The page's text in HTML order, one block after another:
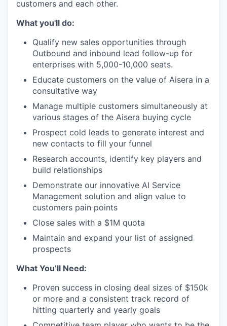
customers and each other.
What you'll do:
Qualify new sales opportunities through
Outbound and inbound lead follow-up for
enterprises with 5,000-10,000 seats.
Educate customers on the value of Aisera in a
consultative way
Manage multiple customers simultaneously at
various stages of the Aisera buying cycle
Prospect cold leads to generate interest and
new contacts to fill your funnel
Research accounts, identify key players and
build relationships
Demonstrate our innovative AI Service
Management solution and align value to
customers pain points
Close sales with a $1M quota
Maintain and expand your list of assigned
prospects
What You’ll Need:
Proven success in closing deal sizes of $150k
or more and a consistent track record of
hitting quarterly and yearly goals